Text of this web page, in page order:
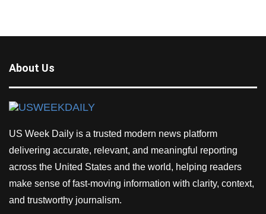
About Us
US Week Daily is a trusted modern news platform
delivering accurate, relevant, and meaningful reporting
across the United States and the world, helping readers
make sense of fast-moving information with clarity, context,
and trustworthy journalism.